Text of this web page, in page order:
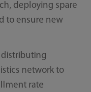
deploying spare
to ensure new
network to
rate